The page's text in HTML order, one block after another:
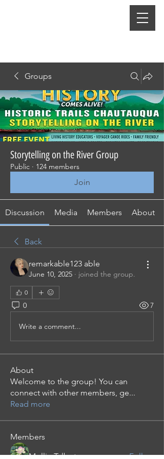
Groups
Storytelling on the River Group
Public · 124 members
Join
Discussion Media Members About
Back
remarkable123 able
June 10, 2025 · joined the group.
0
0 7
Write a comment...
About
Welcome to the group! You can
connect with other members, ge...
Read more
Members
Mollie Talbot
Follow